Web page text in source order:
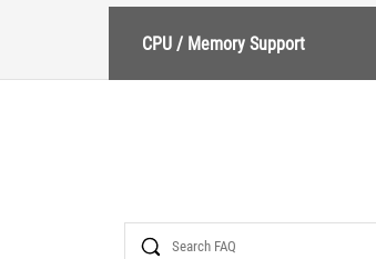
CPU / Memory Support
Search